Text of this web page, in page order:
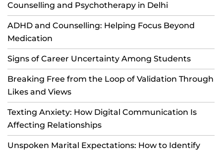
Counselling and Psychotherapy in Delhi
ADHD and Counselling: Helping Focus Beyond
Medication
Signs of Career Uncertainty Among Students
Breaking Free from the Loop of Validation Through
Likes and Views
Texting Anxiety: How Digital Communication Is
Affecting Relationships
Unspoken Marital Expectations: How to Identify